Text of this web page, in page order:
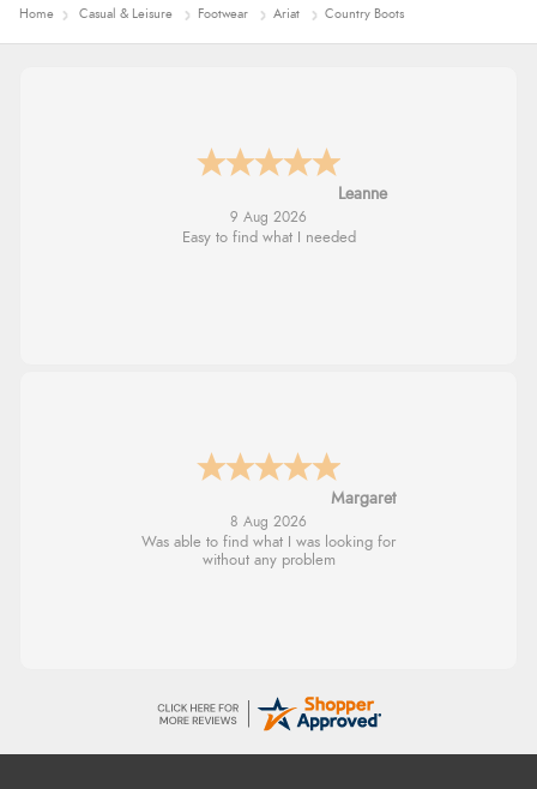
Home Casual & Leisure Footwear Ariat Country Boots
Leanne
9 Aug 2026
Easy to find what I needed
Margaret
8 Aug 2026
Was able to find what I was looking for
without any problem